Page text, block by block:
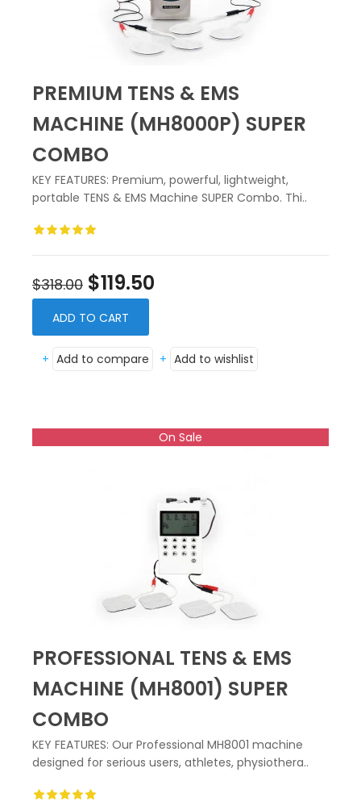
PREMIUM TENS & EMS
MACHINE (MH8000P) SUPER
COMBO
KEY FEATURES: Premium, powerful, lightweight,
portable TENS & EMS Machine SUPER Combo. Thi..
$318.00 $119.50
ADD TO CART
+ Add to compare + Add to wishlist
On Sale
PROFESSIONAL TENS & EMS
MACHINE (MH8001) SUPER
COMBO
KEY FEATURES: Our Professional MH8001 machine
designed for serious users, athletes, physiothera..